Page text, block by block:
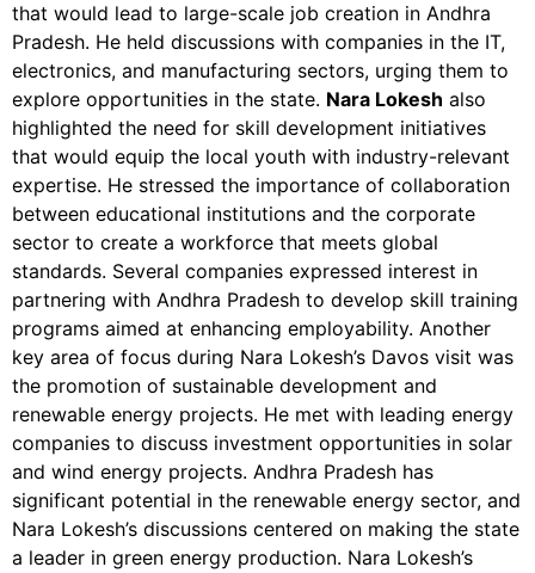
that would lead to large-scale job creation in Andhra
Pradesh. He held discussions with companies in the IT,
electronics, and manufacturing sectors, urging them to
explore opportunities in the state. Nara Lokesh also
highlighted the need for skill development initiatives
that would equip the local youth with industry-relevant
expertise. He stressed the importance of collaboration
between educational institutions and the corporate
sector to create a workforce that meets global
standards. Several companies expressed interest in
partnering with Andhra Pradesh to develop skill training
programs aimed at enhancing employability. Another
key area of focus during Nara Lokesh’s Davos visit was
the promotion of sustainable development and
renewable energy projects. He met with leading energy
companies to discuss investment opportunities in solar
and wind energy projects. Andhra Pradesh has
significant potential in the renewable energy sector, and
Nara Lokesh’s discussions centered on making the state
a leader in green energy production. Nara Lokesh’s